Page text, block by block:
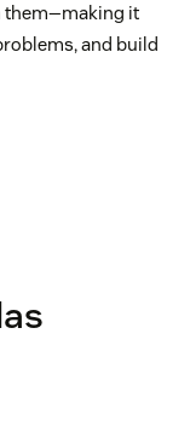
them—making it
and build